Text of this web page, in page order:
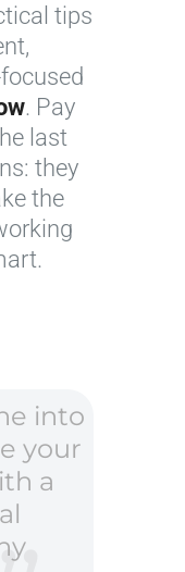
tips
. Pay
last
they
the
into
your
a